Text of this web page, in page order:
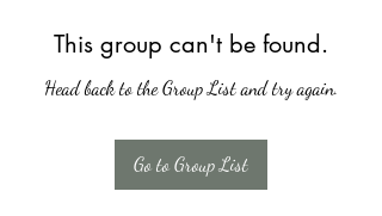
This group can't be found.
Head back to the Group List and try again.
Go to Group List